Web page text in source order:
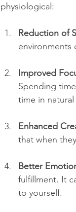
physiological:
Reduction of
environments
Improved
Spending
time in
Enhanced
that when
Better
fulfillment. It
to yourself.